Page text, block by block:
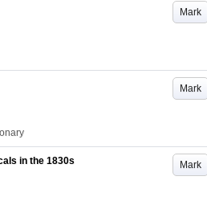
Mark
Mark
Mark
in the 1830s